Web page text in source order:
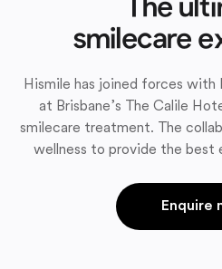
smilecare
Hismile has joined forces with
at Brisbane’s The Calile
smilecare treatment. The
wellness to provide the best
Enquire